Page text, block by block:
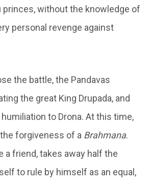
princes, without the knowledge of
personal revenge against
the battle, the Pandavas
the great King Drupada, and
to Drona. At this time,
forgiveness of a Brahmana.
a friend, takes away half the
to rule by himself as an equal,